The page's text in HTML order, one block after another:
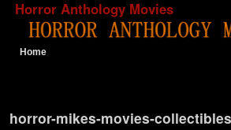
Horror Anthology Movies
Home
horror-mikes-movies-collectibles